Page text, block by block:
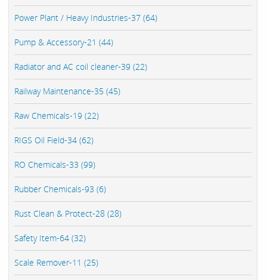
Power Plant / Heavy Industries-37 (64)
Pump & Accessory-21 (44)
Radiator and AC coil cleaner-39 (22)
Railway Maintenance-35 (45)
Raw Chemicals-19 (22)
RIGS Oil Field-34 (62)
RO Chemicals-33 (99)
Rubber Chemicals-93 (6)
Rust Clean & Protect-28 (28)
Safety Item-64 (32)
Scale Remover-11 (25)